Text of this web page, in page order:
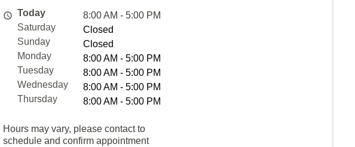
Today
8:00 AM - 5:00 PM
Saturday
Closed
Sunday
Closed
Monday
8:00 AM - 5:00 PM
Tuesday
8:00 AM - 5:00 PM
Wednesday
8:00 AM - 5:00 PM
Thursday
8:00 AM - 5:00 PM
Hours may vary, please contact to
schedule and confirm appointment